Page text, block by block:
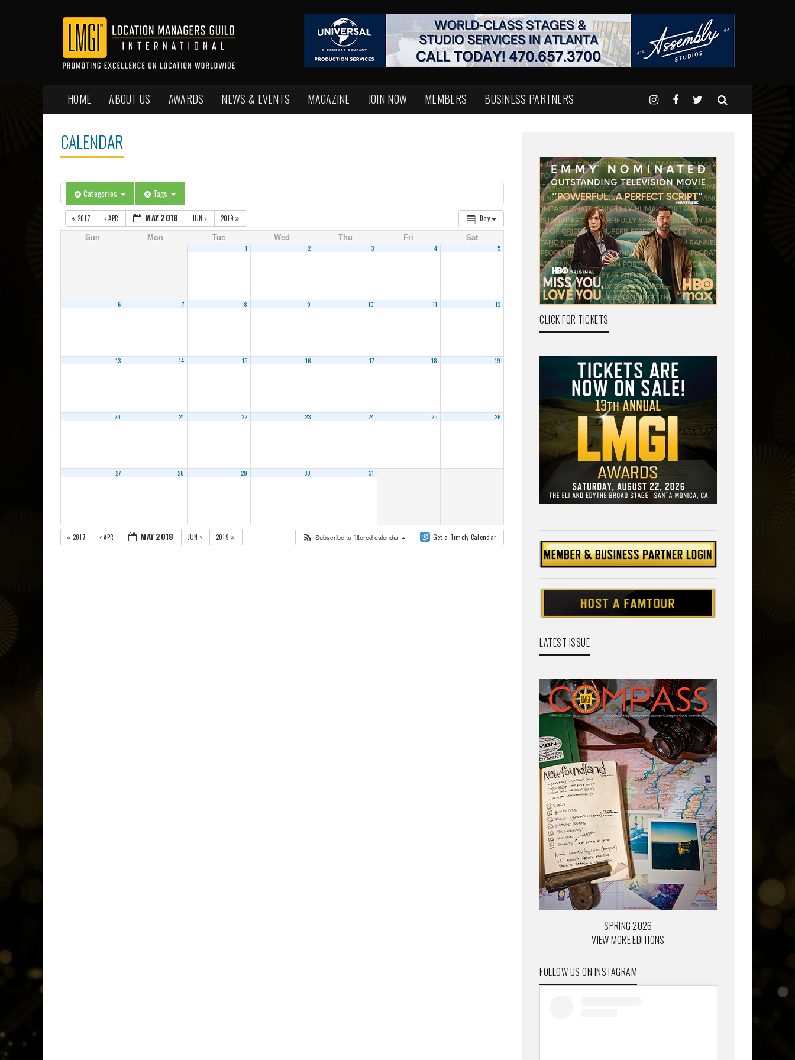
HOME ABOUT US AWARDS NEWS & EVENTS MAGAZINE JOIN NOW MEMBERS BUSINESS PARTNERS
CALENDAR
Categories Tags
Day
2017 APR MAY 2018 JUN 2019
Sun Mon Tue Wed Thu Fri Sat
1 2 3 4 5
6 7 8 9 10 11 12
13 14 15 16 17 18 19
20 21 22 23 24 25 26
27 28 29 30 31
2017 APR MAY 2018 JUN 2019 Subscribe to filtered calendar Get a Timely Calendar
CLICK FOR TICKETS
LATEST ISSUE
SPRING 2026
VIEW MORE EDITIONS
FOLLOW US ON INSTAGRAM